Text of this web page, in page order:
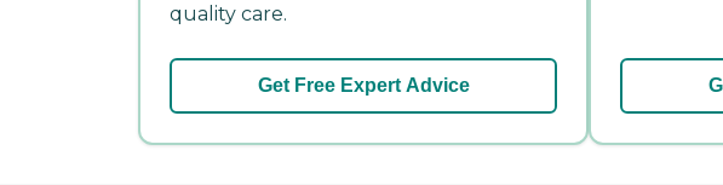
quality care.
Get Free Expert Advice